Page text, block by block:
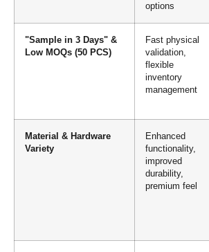
options
"Sample in 3 Days" &
Low MOQs (50 PCS)
Fast physical
validation,
flexible
inventory
management
Material & Hardware
Variety
Enhanced
functionality,
improved
durability,
premium feel